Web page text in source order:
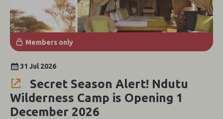
Members only
31 Jul 2026
Secret Season Alert! Ndutu
Wilderness Camp is Opening 1
December 2026